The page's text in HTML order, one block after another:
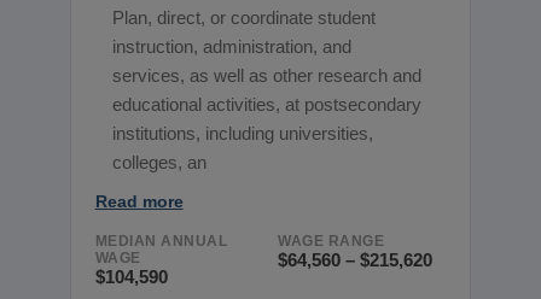
Plan, direct, or coordinate student
instruction, administration, and
services, as well as other research and
educational activities, at postsecondary
institutions, including universities,
colleges, an
Read more
MEDIAN ANNUAL
WAGE
$104,590
WAGE RANGE
$64,560 – $215,620